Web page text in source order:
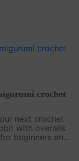
crochet
next crochet
with overalls
beginners and
of ....